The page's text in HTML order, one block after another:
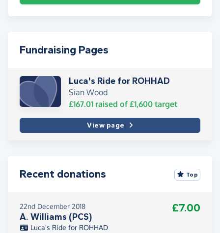
Fundraising Pages
Luca's Ride for ROHHAD
Sian Wood
£167.01 raised of £1,600 target
View page
Recent donations Top
22nd December 2018
A. Williams (PCS)
£7.00
Luca's Ride for ROHHAD